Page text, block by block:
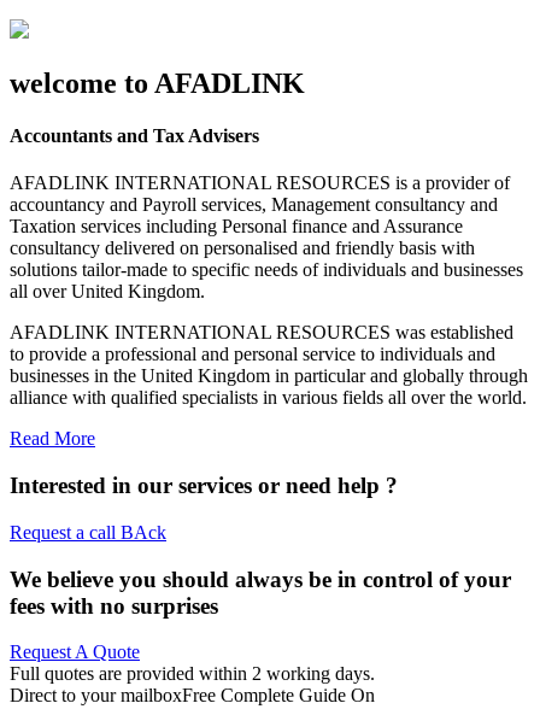
welcome to AFADLINK
Accountants and Tax Advisers
AFADLINK INTERNATIONAL RESOURCES is a provider of
accountancy and Payroll services, Management consultancy and
Taxation services including Personal finance and Assurance
consultancy delivered on personalised and friendly basis with
solutions tailor-made to specific needs of individuals and businesses
all over United Kingdom.
AFADLINK INTERNATIONAL RESOURCES was established
to provide a professional and personal service to individuals and
businesses in the United Kingdom in particular and globally through
alliance with qualified specialists in various fields all over the world.
Read More
Interested in our services or need help ?
Request a call BAck
We believe you should always be in control of your
fees with no surprises
Request A Quote
Full quotes are provided within 2 working days.
Direct to your mailboxFree Complete Guide On